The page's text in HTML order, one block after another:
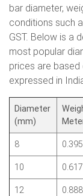
bar diameter,
conditions such
GST. Below is a
most popular
prices are based
expressed in
Diameter
(mm)
8 0.395
10 0.617
12 0.888